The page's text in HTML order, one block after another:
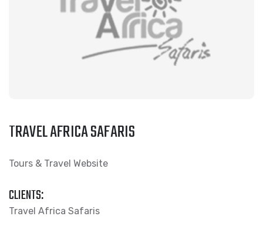
TRAVEL AFRICA SAFARIS
Tours & Travel Website
CLIENTS:
Travel Africa Safaris